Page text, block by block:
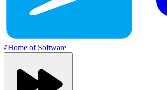
//Home of Software